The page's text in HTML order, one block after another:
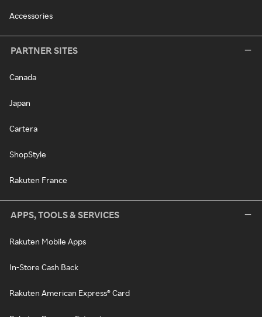
Accessories
PARTNER SITES
Canada
Japan
Cartera
ShopStyle
Rakuten France
APPS, TOOLS & SERVICES
Rakuten Mobile Apps
In-Store Cash Back
Rakuten American Express® Card